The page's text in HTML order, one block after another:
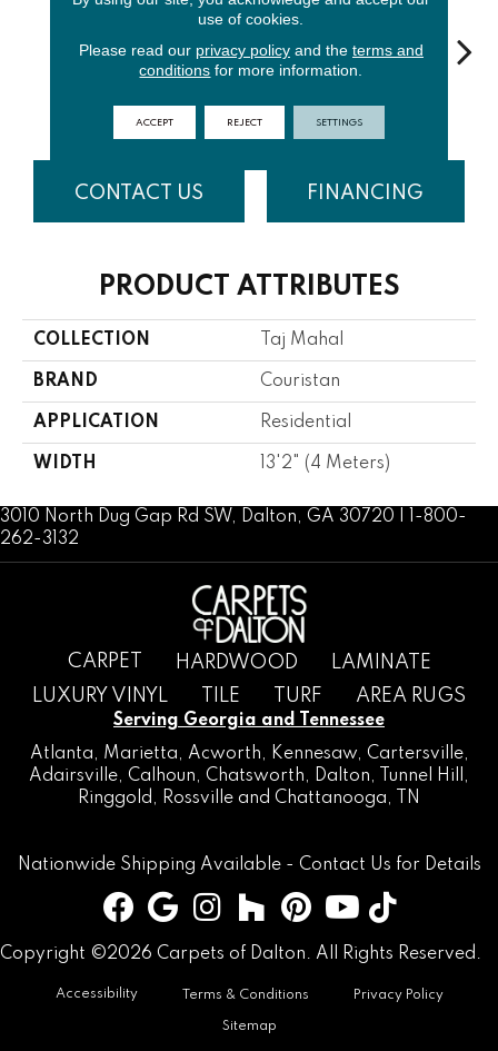
Light Beige White Dark Beige Grey
CONTACT US FINANCING
PRODUCT ATTRIBUTES
COLLECTION Taj Mahal
BRAND Couristan
APPLICATION Residential
WIDTH 13'2" (4 Meters)
3010 North Dug Gap Rd SW, Dalton, GA 30720 | 1-800-
262-3132
CARPET HARDWOOD
LAMINATE
LUXURY VINYL
TILE TURF AREA RUGS
Serving Georgia and Tennessee
Atlanta, Marietta, Acworth, Kennesaw, Cartersville,
Adairsville, Calhoun, Chatsworth, Dalton, Tunnel Hill
,
Ringgold , Rossville and Chattanooga, TN
Nationwide Shipping Available - Contact Us for Details
Copyright ©2026 Carpets of Dalton. All Rights Reserved.
Accessibility Terms & Conditions Privacy Policy
Sitemap
use of cookies.
Please read our privacy policyand the terms and
conditions for more information.
ACCEPT REJECT SETTINGS